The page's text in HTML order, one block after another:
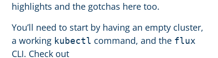
highlights and the gotchas here too.
You’ll need to start by having an empty cluster,
a working kubectl command, and the flux
CLI. Check out